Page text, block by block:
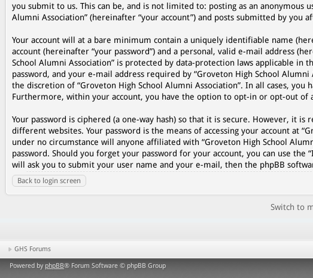
you submit to us. This can be, and is not limited to: posting as an anonymous
Alumni Association” (hereinafter “your account”) and posts submitted by you
Your account will at a bare minimum contain a uniquely identifiable name
account (hereinafter “your password”) and a personal, valid e-mail address
School Alumni Association” is protected by data-protection laws applicable
password, and your e-mail address required by “Groveton High School
the discretion of “Groveton High School Alumni Association”. In all cases,
Furthermore, within your account, you have the option to opt-in or opt-out
Your password is ciphered (a one-way hash) so that it is secure. However, it
different websites. Your password is the means of accessing your account at
under no circumstance will anyone affiliated with “Groveton High School
password. Should you forget your password for your account, you can use
will ask you to submit your user name and your e-mail, then the phpBB
Back to login screen
Switch to
GHS Forums
Powered by phpBB® Forum Software © phpBB Group